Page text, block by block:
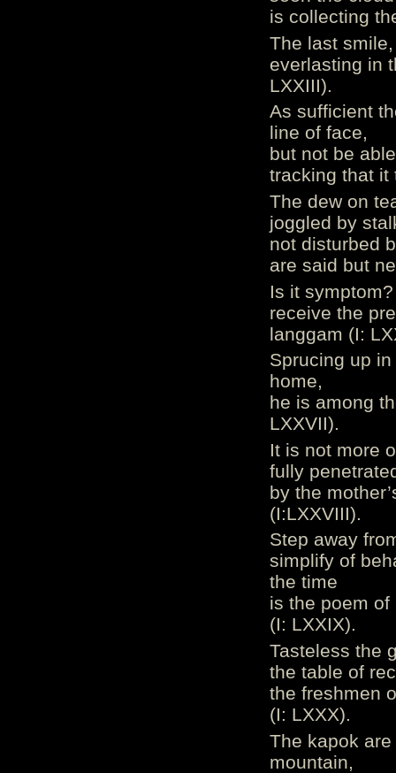
is collecting
The last
everlasting in
LXXIII).
As sufficient
line of face,
but not be
tracking that it
The dew on
joggled by
not disturbed
are said but
Is it
receive the
langgam (I:
Sprucing up
home,
he is among
LXXVII).
It is not more
fully
by the
(I:LXXVIII).
Step away
simplify of
the time
is the poem of
(I: LXXIX).
Tasteless the
the table of
the freshmen
(I: LXXX).
The kapok are
mountain,